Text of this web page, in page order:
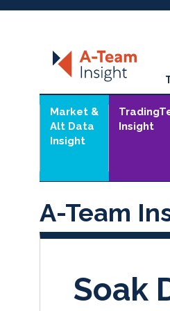
Market &
Alt Data
Insight
Insight
A-Team
Soak